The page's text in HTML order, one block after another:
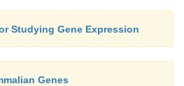
Studying Gene Expression
Genes